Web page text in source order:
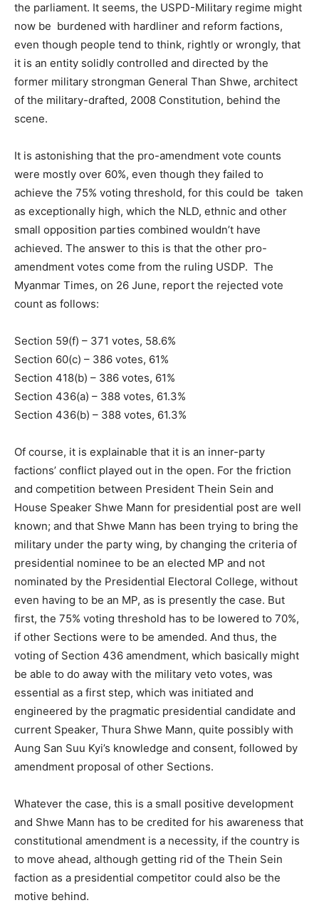
the parliament. It seems, the USPD-Military regime might
now be burdened with hardliner and reform factions,
even though people tend to think, rightly or wrongly, that
it is an entity solidly controlled and directed by the
former military strongman General Than Shwe, architect
of the military-drafted, 2008 Constitution, behind the
scene.
It is astonishing that the pro-amendment vote counts
were mostly over 60%, even though they failed to
achieve the 75% voting threshold, for this could be taken
as exceptionally high, which the NLD, ethnic and other
small opposition parties combined wouldn’t have
achieved. The answer to this is that the other pro-
amendment votes come from the ruling USDP. The
Myanmar Times, on 26 June, report the rejected vote
count as follows:
Section 59(f) – 371 votes, 58.6%
Section 60(c) – 386 votes, 61%
Section 418(b) – 386 votes, 61%
Section 436(a) – 388 votes, 61.3%
Section 436(b) – 388 votes, 61.3%
Of course, it is explainable that it is an inner-party
factions’ conflict played out in the open. For the friction
and competition between President Thein Sein and
House Speaker Shwe Mann for presidential post are well
known; and that Shwe Mann has been trying to bring the
military under the party wing, by changing the criteria of
presidential nominee to be an elected MP and not
nominated by the Presidential Electoral College, without
even having to be an MP, as is presently the case. But
first, the 75% voting threshold has to be lowered to 70%,
if other Sections were to be amended. And thus, the
voting of Section 436 amendment, which basically might
be able to do away with the military veto votes, was
essential as a first step, which was initiated and
engineered by the pragmatic presidential candidate and
current Speaker, Thura Shwe Mann, quite possibly with
Aung San Suu Kyi’s knowledge and consent, followed by
amendment proposal of other Sections.
Whatever the case, this is a small positive development
and Shwe Mann has to be credited for his awareness that
constitutional amendment is a necessity, if the country is
to move ahead, although getting rid of the Thein Sein
faction as a presidential competitor could also be the
motive behind.